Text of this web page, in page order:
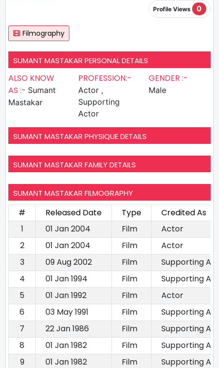
Profile Views 0
Filmography
SUMANT MASTAKAR PERSONAL DETAILS
ALSO KNOW
AS :- Sumant
Mastakar
PROFESSION:-
Actor ,
Supporting
Actor
GENDER :-
Male
SUMANT MASTAKAR PHYSIQUE DETAILS
SUMANT MASTAKAR FAMILY DETAILS
SUMANT MASTAKAR FILMOGRAPHY
# Released Date Type
Credited As
1
01 Jan 2004 Film
Actor
2
01 Jan 2004 Film
Actor
3
09 Aug 2002 Film
Supporting
4
01 Jan 1994 Film
Supporting
5
01 Jan 1992 Film
Actor
6
03 May 1991 Film
Supporting
7
22 Jan 1986 Film
Supporting
8
01 Jan 1982 Film
Supporting
9
01 Jan 1982 Film Supporting